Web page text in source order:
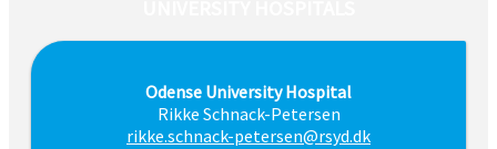
Odense University Hospital
Rikke Schnack-Petersen
rikke.schnack-petersen@rsyd.dk